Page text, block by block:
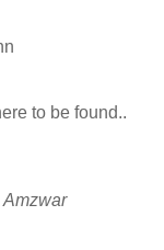
to be found..
Amzwar